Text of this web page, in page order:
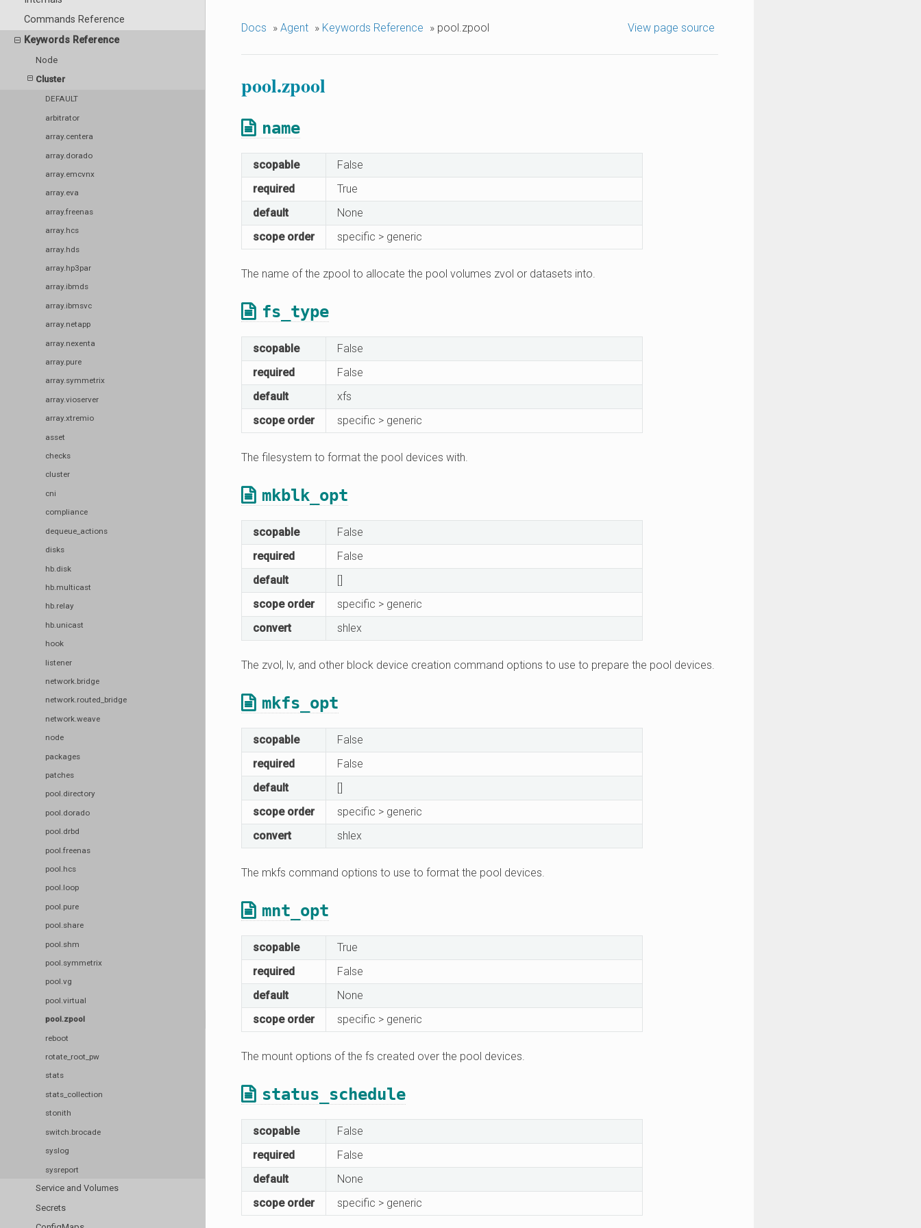
Commands Reference
Keywords Reference
Node
Cluster
DEFAULT
arbitrator
array.centera
array.dorado
array.emcvnx
array.eva
array.freenas
array.hcs
array.hds
array.hp3par
array.ibmds
array.ibmsvc
array.netapp
array.nexenta
array.pure
array.symmetrix
array.vioserver
array.xtremio
asset
checks
cluster
cni
compliance
dequeue_actions
disks
hb.disk
hb.multicast
hb.relay
hb.unicast
hook
listener
network.bridge
network.routed_bridge
network.weave
node
packages
patches
pool.directory
pool.dorado
pool.drbd
pool.freenas
pool.hcs
pool.loop
pool.pure
pool.share
pool.shm
pool.symmetrix
pool.vg
pool.virtual
pool.zpool
reboot
rotate_root_pw
stats
stats_collection
stonith
switch.brocade
syslog
sysreport
Service and Volumes
Secrets
Docs » Agent » Keywords Reference » pool.zpool View page source
pool.zpool
name
scopable
False
required
True
default
None
scope order
specific > generic
The name of the zpool to allocate the pool volumes zvol or datasets into.
fs_type
scopable
False
required
False
default
xfs
scope order
specific > generic
The filesystem to format the pool devices with.
mkblk_opt
scopable
False
required
False
default
[]
scope order
specific > generic
convert
shlex
The zvol, lv, and other block device creation command options to use to prepare the pool devices.
mkfs_opt
scopable
False
required
False
default
[]
scope order
specific > generic
convert
shlex
The mkfs command options to use to format the pool devices.
mnt_opt
scopable
True
required
False
default
None
scope order
specific > generic
The mount options of the fs created over the pool devices.
status_schedule
scopable
False
required
False
default
None
scope order
specific > generic